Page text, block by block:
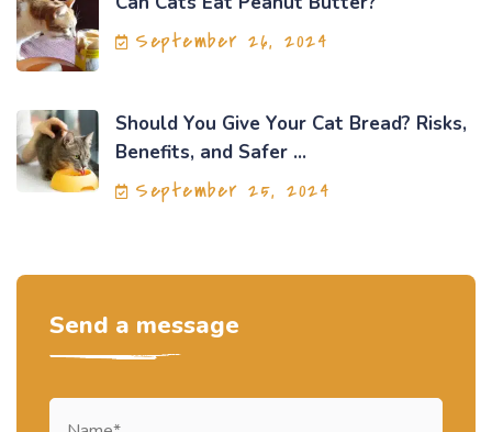
September 26, 2024
Should You Give Your Cat Bread? Risks,
Benefits, and Safer ...
September 25, 2024
Send a message